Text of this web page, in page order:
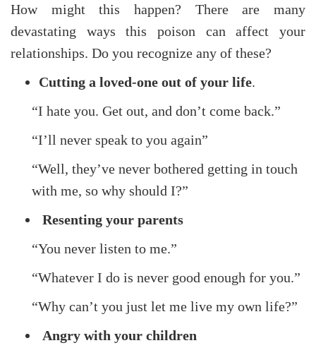
How might this happen? There are many
devastating ways this poison can affect your
relationships. Do you recognize any of these?
Cutting a loved-one out of your life.
“I hate you. Get out, and don’t come back.”
“I’ll never speak to you again”
“Well, they’ve never bothered getting in touch
with me, so why should I?”
Resenting your parents
“You never listen to me.”
“Whatever I do is never good enough for you.”
“Why can’t you just let me live my own life?”
Angry with your children